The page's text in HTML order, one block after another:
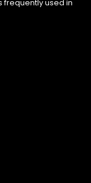
frequently used in